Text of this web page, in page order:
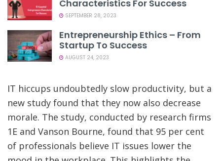
Characteristics For Success
SEPTEMBER 28, 2023
Entrepreneurship Ethics – From
Startup To Success
AUGUST 24, 2023
IT hiccups undoubtedly slow productivity, but a
new study found that they now also decrease
morale. The study, conducted by research firms
1E and Vanson Bourne, found that 95 per cent
of professionals believe IT issues lower the